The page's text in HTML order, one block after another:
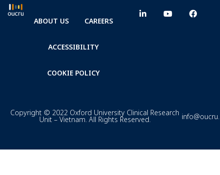
ABOUT US CAREERS
ACCESSIBILITY
COOKIE POLICY
Copyright © 2022 Oxford University Clinical Research
Unit – Vietnam. All Rights Reserved.